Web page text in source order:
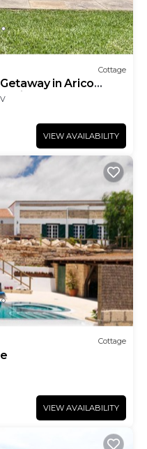
Cottage
in Arico
Vi
VIEW AVAILABILITY
Cottage
VIEW AVAILABILITY